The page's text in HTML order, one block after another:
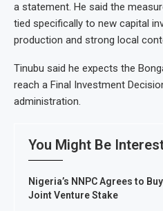
a statement. He said the
tied specifically to new capital
production and strong local
Tinubu said he expects the
reach a Final Investment
administration.
You Might Be
Nigeria’s NNPC Agrees to
Joint Venture Stake